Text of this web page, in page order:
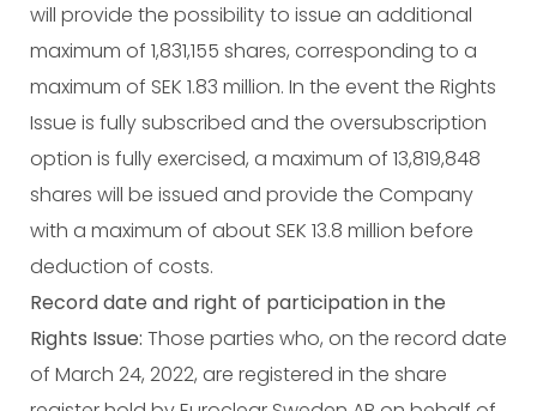
will provide the possibility to issue an additional
maximum of 1,831,155 shares, corresponding to a
maximum of SEK 1.83 million. In the event the Rights
Issue is fully subscribed and the oversubscription
option is fully exercised, a maximum of 13,819,848
shares will be issued and provide the Company
with a maximum of about SEK 13.8 million before
deduction of costs.
Record date and right of participation in the
Rights Issue: Those parties who, on the record date
of March 24, 2022, are registered in the share